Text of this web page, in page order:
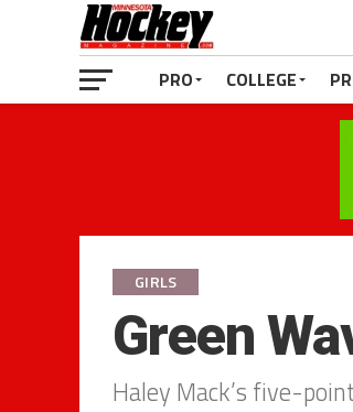
PRO COLLEGE
GIRLS
Green
Haley Mack’s five-